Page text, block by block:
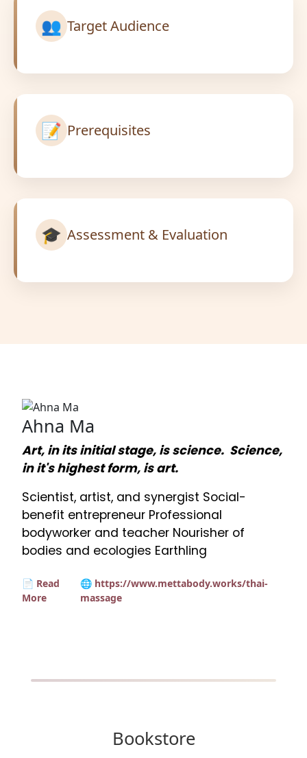
👥 Target Audience
📝 Prerequisites
🎓 Assessment & Evaluation
Ahna Ma
Art, in its initial stage, is science. Science,
in it's highest form, is art.
Scientist, artist, and synergist Social-
benefit entrepreneur Professional
bodyworker and teacher Nourisher of
bodies and ecologies Earthling
📄 Read
More
🌐 https://www.mettabody.works/thai-
massage
Bookstore